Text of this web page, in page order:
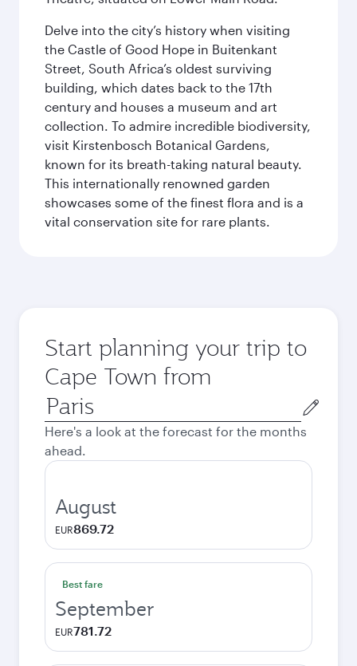
Delve into the city’s history when visiting
the Castle of Good Hope in Buitenkant
Street, South Africa’s oldest surviving
building, which dates back to the 17th
century and houses a museum and art
collection. To admire incredible biodiversity,
visit Kirstenbosch Botanical Gardens,
known for its breath-taking natural beauty.
This internationally renowned garden
showcases some of the finest flora and is a
vital conservation site for rare plants.
Start planning your trip to
Cape Town from
Origin
city
Here's a look at the forecast for the months
ahead.
August
EUR869.72
Best fare
September
EUR781.72